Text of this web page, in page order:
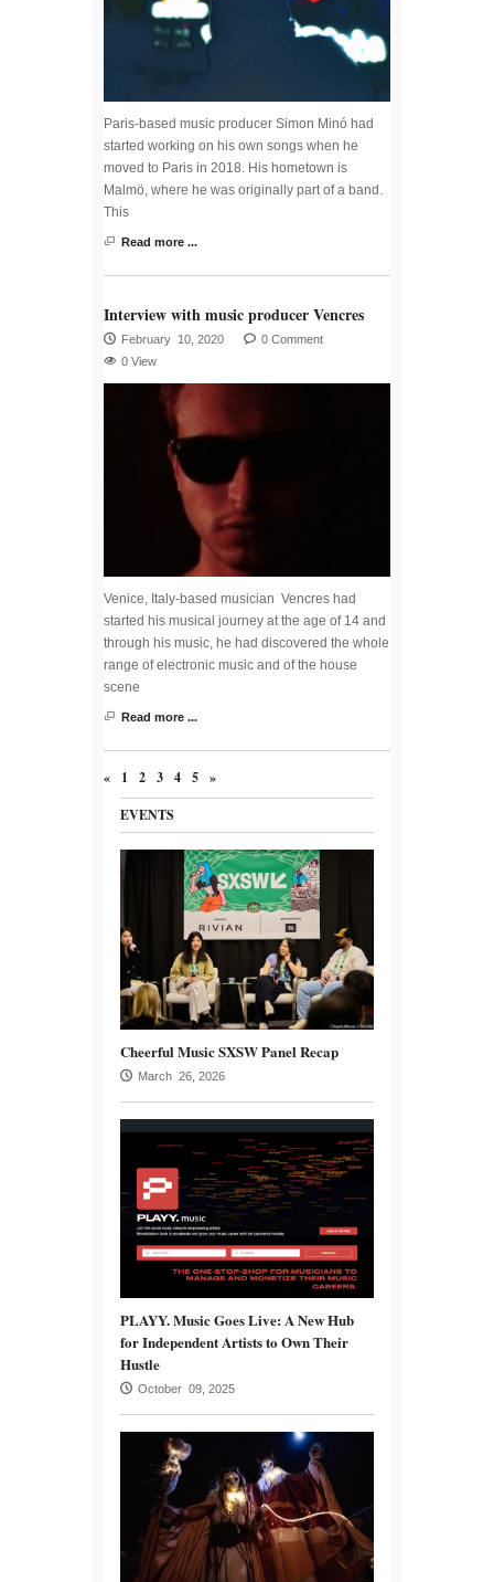
Paris-based music producer Simon Minó had
started working on his own songs when he
moved to Paris in 2018. His hometown is
Malmö, where he was originally part of a band.
This
Read more ...
Interview with music producer Vencres
February 10, 2020
0 Comment
0 View
Venice, Italy-based musician Vencres had
started his musical journey at the age of 14 and
through his music, he had discovered the whole
range of electronic music and of the house
scene
Read more ...
« 1 2 3 4 5 »
EVENTS
Cheerful Music SXSW Panel Recap
March 26, 2026
PLAYY. Music Goes Live: A New Hub
for Independent Artists to Own Their
Hustle
October 09, 2025